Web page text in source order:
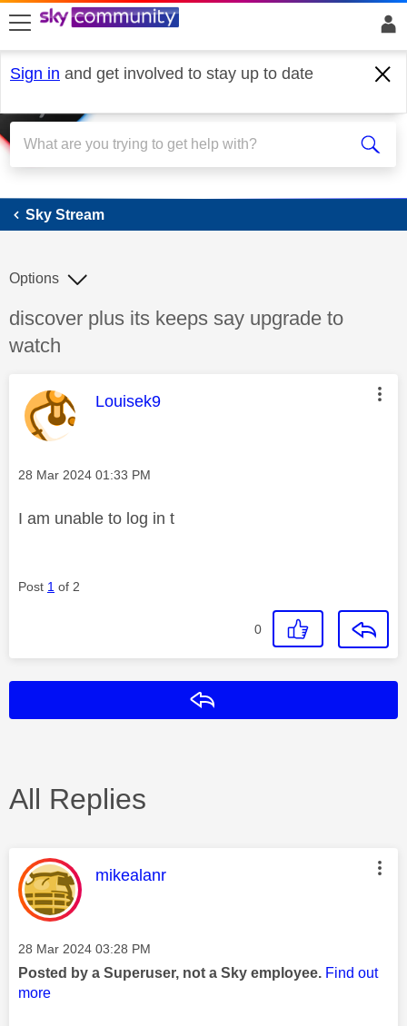
skip to search
skip to content
skip to footer
Sign in and get involved to stay up to date
Sky Stream
Sky Stream
Discussion topic:
discover plus its keeps say upgrade to
watch
Options
This message was authored by:
Louisek9
Message posted on
‎28 Mar 2024 01:33 PM
I am unable to log in t
Post 1 of 2
0
All Replies
This message was authored by:
mikealanr
Message posted on
‎28 Mar 2024 03:28 PM
Posted by a Superuser, not a Sky employee. Find out
more